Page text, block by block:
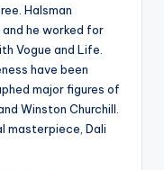
Halsman
he worked for
Vogue and Life.
have been
major figures of
Winston Churchill.
masterpiece, Dali